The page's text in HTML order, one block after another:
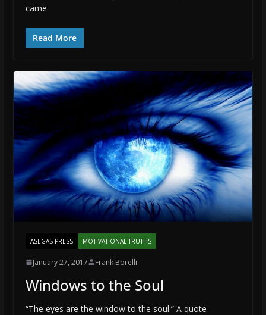
came
Read More
ASEGAS PRESS MOTIVATIONAL TRUTHS
January 27, 2017 Frank Borelli
Windows to the Soul
“The eyes are the window to the soul.” A quote